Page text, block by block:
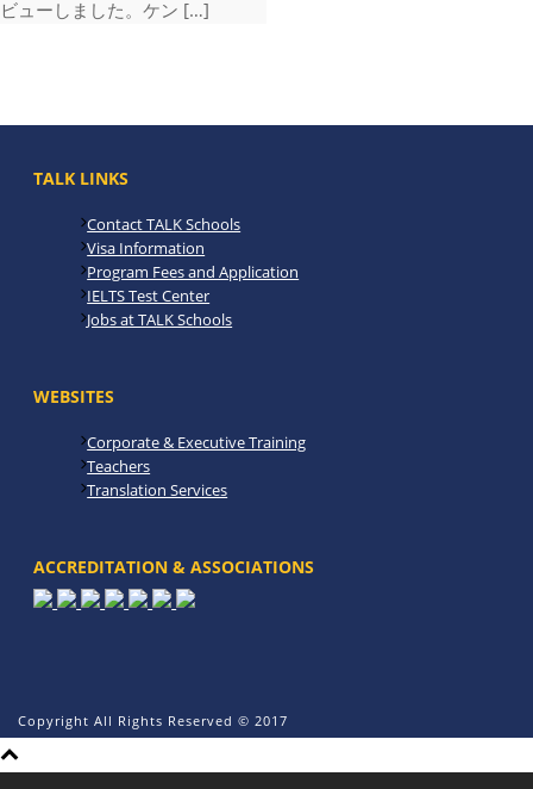
ビューしました。ケン […]
TALK LINKS
Contact TALK Schools
Visa Information
Program Fees and Application
IELTS Test Center
Jobs at TALK Schools
WEBSITES
Corporate & Executive Training
Teachers
Translation Services
ACCREDITATION & ASSOCIATIONS
Copyright All Rights Reserved © 2017